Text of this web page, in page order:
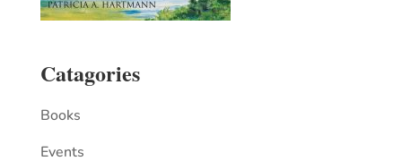
Catagories
Books
Events